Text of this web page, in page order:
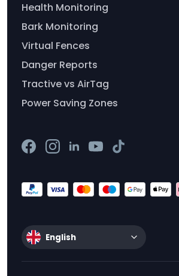
Health Monitoring
Bark Monitoring
Virtual Fences
Danger Reports
Tractive vs AirTag
Power Saving Zones
English